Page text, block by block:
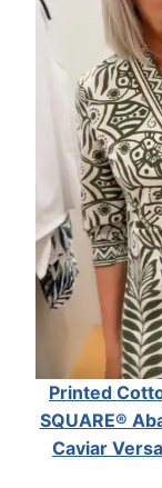
Printed
SQUARE®
Caviar